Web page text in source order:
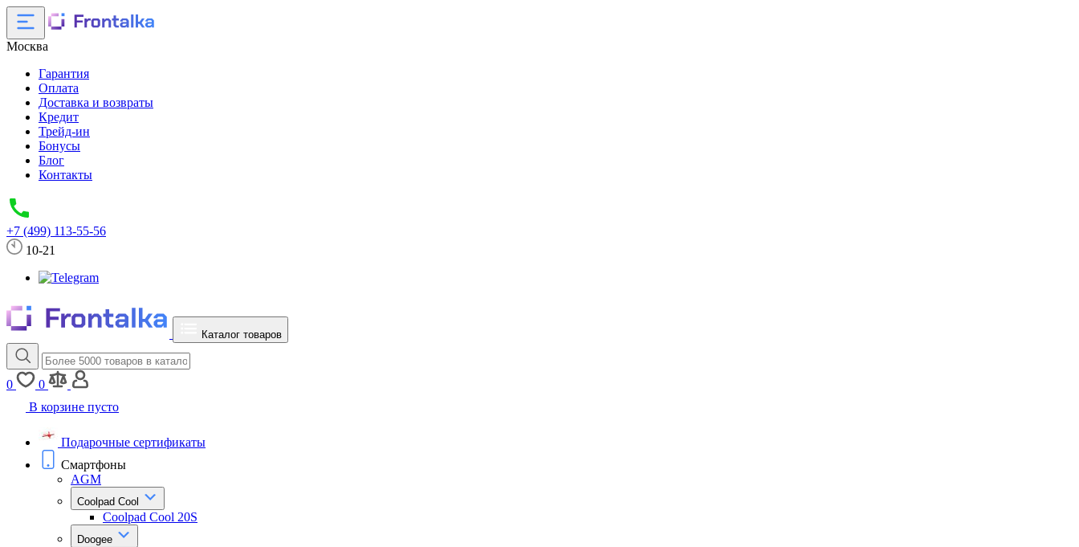
Москва
Гарантия
Оплата
Доставка и возвраты
Кредит
Трейд-ин
Бонусы
Блог
Контакты
+7 (499) 113-55-56
10-21
Каталог товаров
0
0
В корзине пусто
Подарочные сертификаты
Смартфоны
AGM
Coolpad Cool
Coolpad Cool 20S
Doogee